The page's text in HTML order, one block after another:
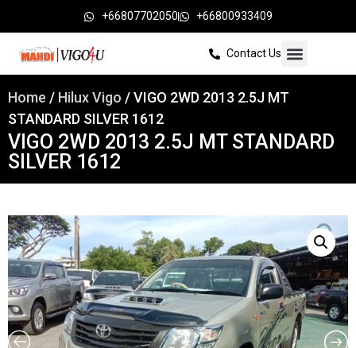
+66807702050 +66800933409
Contact Us
Home / Hilux Vigo / VIGO 2WD 2013 2.5J MT
STANDARD SILVER 1612
VIGO 2WD 2013 2.5J MT STANDARD
SILVER 1612